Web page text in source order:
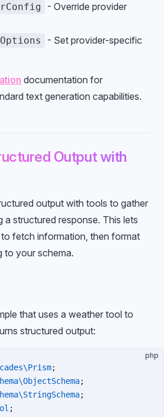
- Override provider
- Set provider-specific
documentation for
text generation capabilities.
Output with
output with tools to gather
a structured response. This lets
fetch information, then format
to your schema.
that uses a weather tool to
structured output:
php
;
;
;
;